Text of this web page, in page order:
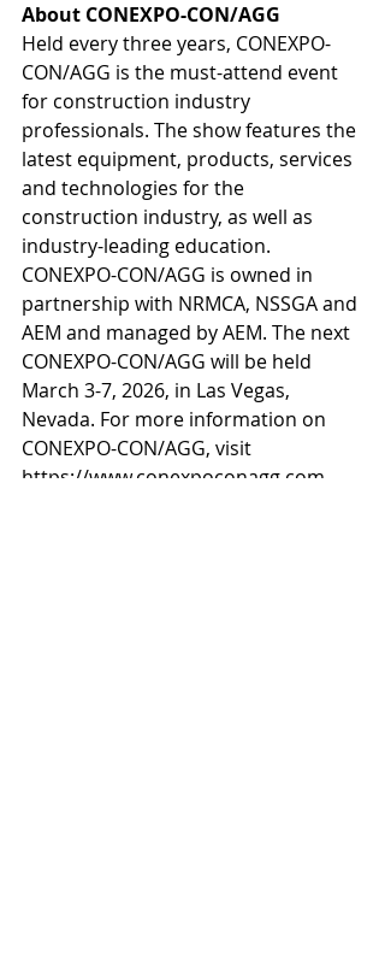
About CONEXPO-CON/AGG
Held every three years, CONEXPO-
CON/AGG is the must-attend event
for construction industry
professionals. The show features the
latest equipment, products, services
and technologies for the
construction industry, as well as
industry-leading education.
CONEXPO-CON/AGG is owned in
partnership with NRMCA, NSSGA and
AEM and managed by AEM. The next
CONEXPO-CON/AGG will be held
March 3-7, 2026, in Las Vegas,
Nevada. For more information on
CONEXPO-CON/AGG, visit
https://www.conexpoconagg.com.